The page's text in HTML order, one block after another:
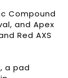
Compound
and Apex
Red AXS
a pad